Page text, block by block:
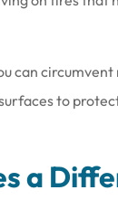
can
to
a